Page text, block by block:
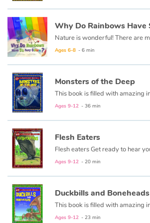
Catalogue anglais
Contraste +
Help
Home
Family
Schools
Libraries
Videos & Tutorials
Ages 6-8 - 6 min
Monsters of the Deep
Ages 9-12 - 36 min
Flesh Eaters
Ages 9-12 - 20 min
Duckbills and Boneheads
Ages 9-12 - 23 min